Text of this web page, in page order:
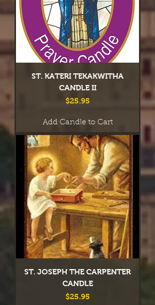
ST. KATERI TEKAKWITHA
CANDLE II
Price
$25.95
Add Candle to Cart
ST. JOSEPH THE CARPENTER
CANDLE
Price
$25.95